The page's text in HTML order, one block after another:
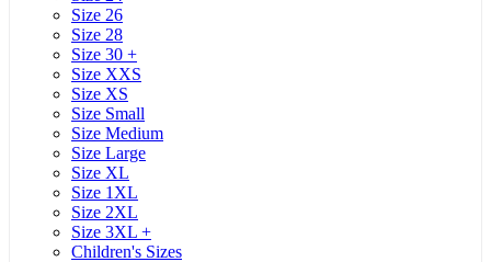
Size 26
Size 28
Size 30 +
Size XXS
Size XS
Size Small
Size Medium
Size Large
Size XL
Size 1XL
Size 2XL
Size 3XL +
Children's Sizes